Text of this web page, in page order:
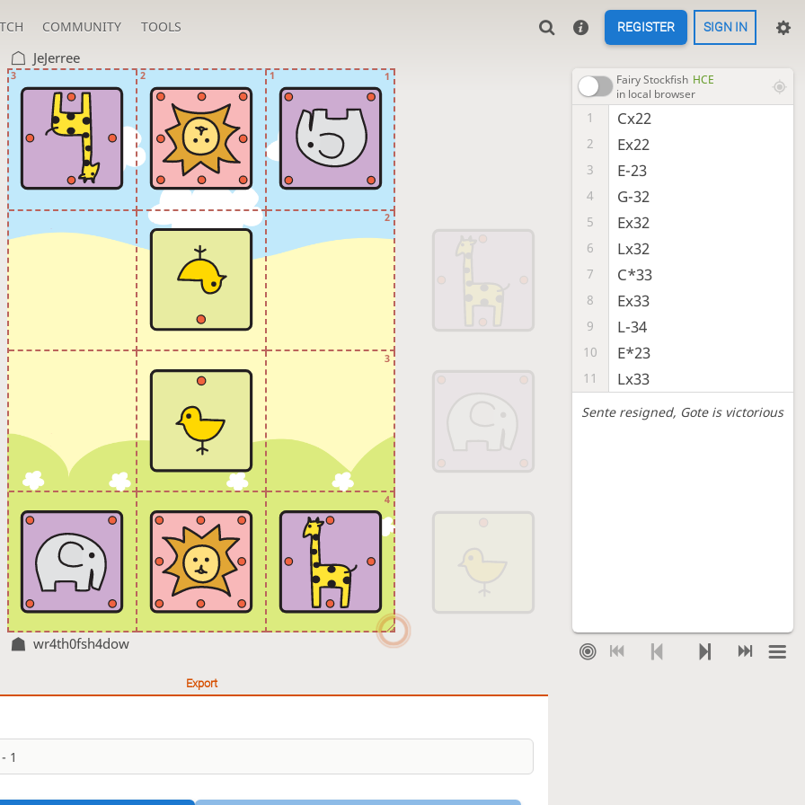
COMMUNITY TOOLS REGISTER SIGN IN
JeJerree
4
3
2
1
3 2 1
wr4th0fsh4dow
Fairy Stockfish HCE
in local browser
1 Cx22
2 Ex22
3 E-23
4 G-32
5 Ex32
6 Lx32
7 C*33
8 Ex33
9 L-34
10 E*23
11 Lx33
Sente resigned, Gote is victorious
Export